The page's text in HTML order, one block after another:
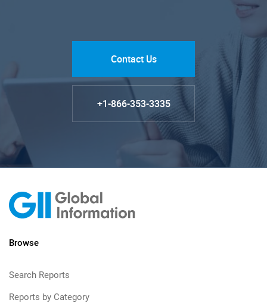
Contact Us
+1-866-353-3335
Browse
Search Reports
Reports by Category